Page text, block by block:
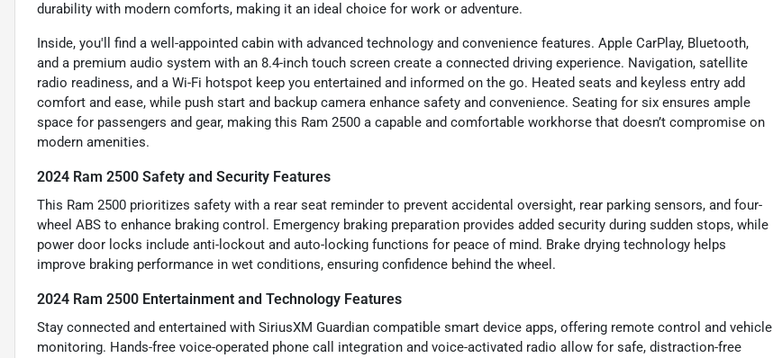
durability with modern comforts, making it an ideal choice for work or adventure.
Inside, you'll find a well-appointed cabin with advanced technology and convenience features. Apple CarPlay, Bluetooth,
and a premium audio system with an 8.4-inch touch screen create a connected driving experience. Navigation, satellite
radio readiness, and a Wi-Fi hotspot keep you entertained and informed on the go. Heated seats and keyless entry add
comfort and ease, while push start and backup camera enhance safety and convenience. Seating for six ensures ample
space for passengers and gear, making this Ram 2500 a capable and comfortable workhorse that doesn’t compromise on
modern amenities.
2024 Ram 2500 Safety and Security Features
This Ram 2500 prioritizes safety with a rear seat reminder to prevent accidental oversight, rear parking sensors, and four-
wheel ABS to enhance braking control. Emergency braking preparation provides added security during sudden stops, while
power door locks include anti-lockout and auto-locking functions for peace of mind. Brake drying technology helps
improve braking performance in wet conditions, ensuring confidence behind the wheel.
2024 Ram 2500 Entertainment and Technology Features
Stay connected and entertained with SiriusXM Guardian compatible smart device apps, offering remote control and vehicle
monitoring. Hands-free voice-operated phone call integration and voice-activated radio allow for safe, distraction-free